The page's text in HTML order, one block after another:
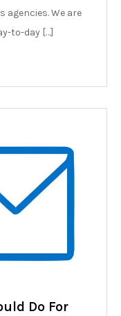
We are
to-day […]
Do For